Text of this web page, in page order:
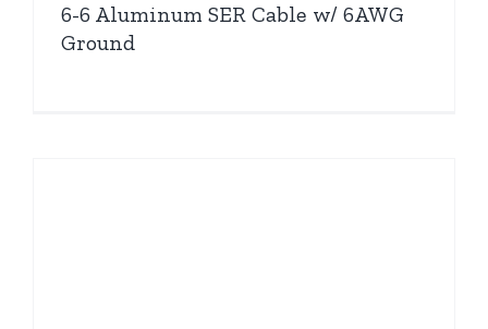
6-6 Aluminum SER Cable w/ 6AWG
Ground